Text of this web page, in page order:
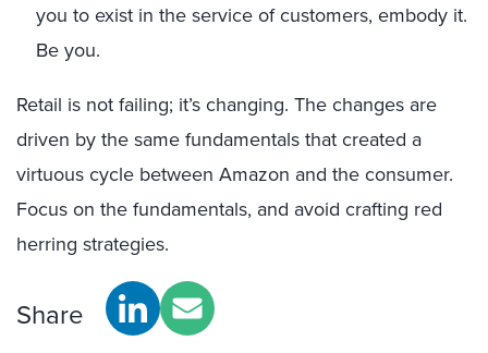
you to exist in the service of customers, embody it.
Be you.
Retail is not failing; it’s changing. The changes are
driven by the same fundamentals that created a
virtuous cycle between Amazon and the consumer.
Focus on the fundamentals, and avoid crafting red
herring strategies.
Share